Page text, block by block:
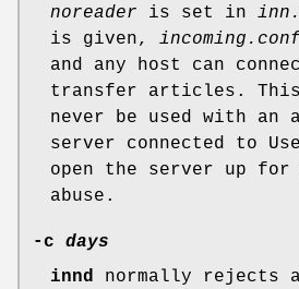
noreader is set in
is given, incoming.conf
and any host can
transfer articles.
never be used with an
server connected to
open the server up
abuse.
-c
days
innd normally rejects